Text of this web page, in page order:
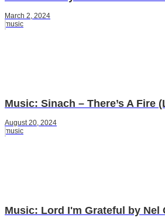
March 2, 2024
music
Music: Sinach – There’s A Fire
August 20, 2024
music
Music: Lord I'm Grateful by Nel